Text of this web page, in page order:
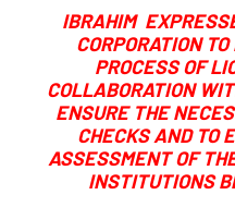
IBRAHIM
CORPORATION
PROCESS OF
COLLABORATION
ENSURE THE
CHECKS AND TO
ASSESSMENT OF
INSTITUTIONS